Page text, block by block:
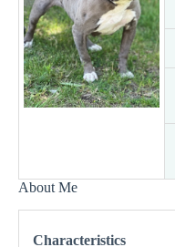
About Me
Characteristics